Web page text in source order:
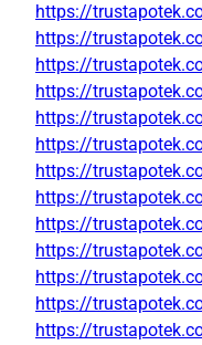
https://
https://
https://
https://
https://
https://
https://
https://
https://
https://
https://
https://
https://